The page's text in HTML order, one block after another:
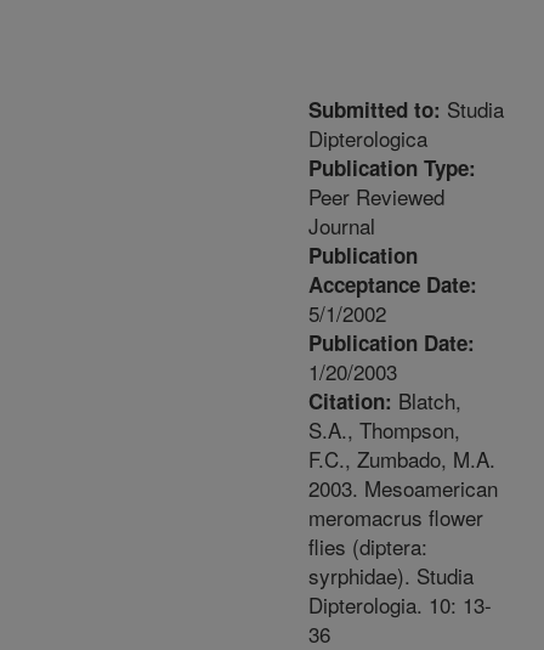
Submitted to: Studia
Dipterologica
Publication Type:
Peer Reviewed
Journal
Publication
Acceptance Date:
5/1/2002
Publication Date:
1/20/2003
Citation: Blatch,
S.A., Thompson,
F.C., Zumbado, M.A.
2003. Mesoamerican
meromacrus flower
flies (diptera:
syrphidae). Studia
Dipterologia. 10: 13-
36